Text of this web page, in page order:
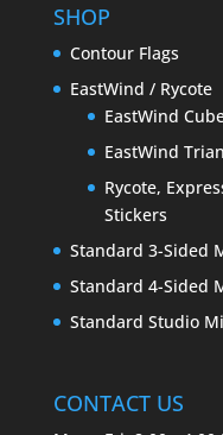
SHOP
Contour Flags
EastWind / Rycote
EastWind
EastWind
Rycote,
Stickers
Standard 3-Sided
Standard 4-Sided
Standard Studio
CONTACT US